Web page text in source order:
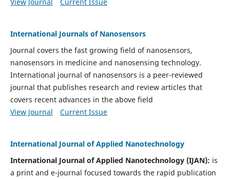
International Journals of Nanosensors
Journal covers the fast growing field of nanosensors,
nanosensors in medicine and nanosensing technology.
International journal of nanosensors is a peer-reviewed
journal that publishes research and review articles that
covers recent advances in the above field
View Journal
Current Issue
International Journal of Applied Nanotechnology
International Journal of Applied Nanotechnology (IJAN): is
a print and e-journal focused towards the rapid publication